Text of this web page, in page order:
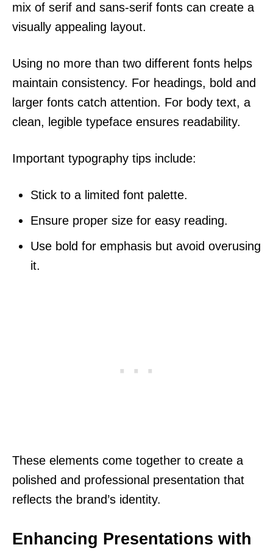
mix of serif and sans-serif fonts can create a
visually appealing layout.
Using no more than two different fonts helps
maintain consistency. For headings, bold and
larger fonts catch attention. For body text, a
clean, legible typeface ensures readability.
Important typography tips include:
Stick to a limited font palette.
Ensure proper size for easy reading.
Use bold for emphasis but avoid overusing
it.
These elements come together to create a
polished and professional presentation that
reflects the brand’s identity.
Enhancing Presentations with